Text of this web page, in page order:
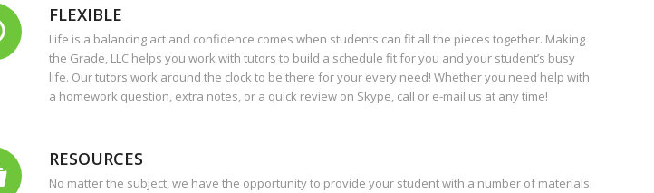
FLEXIBLE
Life is a balancing act and confidence comes when students can fit all the pieces together. Making
the Grade, LLC helps you work with tutors to build a schedule fit for you and your student’s busy
life. Our tutors work around the clock to be there for your every need! Whether you need help with
a homework question, extra notes, or a quick review on Skype, call or e-mail us at any time!
RESOURCES
No matter the subject, we have the opportunity to provide your student with a number of materials.